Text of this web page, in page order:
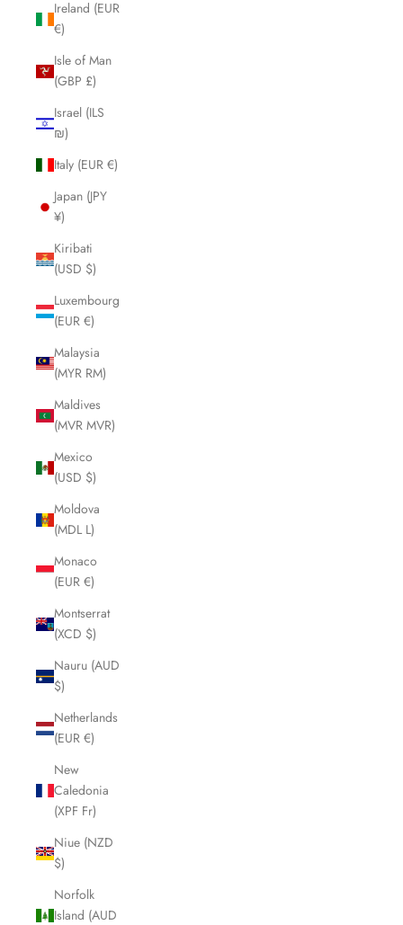
Ireland (EUR
€)
Isle of Man
(GBP £)
Israel (ILS
₪)
Italy (EUR €)
Japan (JPY
¥)
Kiribati
(USD $)
Luxembourg
(EUR €)
Malaysia
(MYR RM)
Maldives
(MVR MVR)
Mexico
(USD $)
Moldova
(MDL L)
Monaco
(EUR €)
Montserrat
(XCD $)
Nauru (AUD
$)
Netherlands
(EUR €)
New
Caledonia
(XPF Fr)
Niue (NZD
$)
Norfolk
Island (AUD